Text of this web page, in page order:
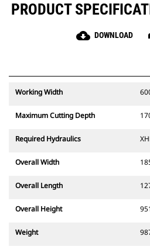
PRODUCT
cloud_download DOWNLOAD
Working Width
Maximum Cutting Depth
Required Hydraulics
Overall Width
Overall Length
Overall Height
Weight